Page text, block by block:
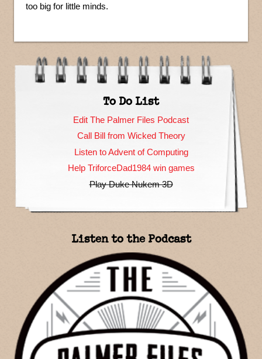
too big for little minds.
To Do List
Edit The Palmer Files Podcast
Call Bill from Wicked Theory
Listen to Advent of Computing
Help TriforceDad1984 win games
Play Duke Nukem 3D
Listen to the Podcast